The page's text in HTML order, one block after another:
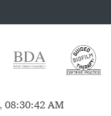
08:30:42 AM